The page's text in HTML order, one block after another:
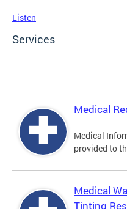
Listen
Services
Medical
Medical
provided to
Medical
Tinting